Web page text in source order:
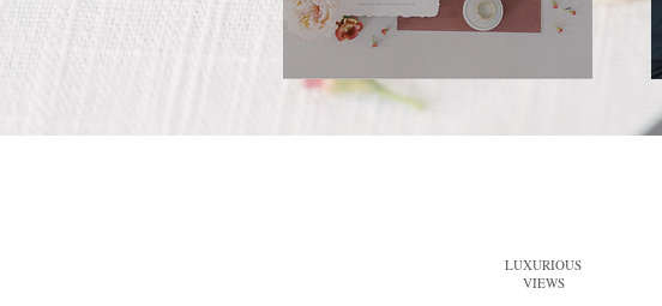
LUXURIOUS
VIEWS